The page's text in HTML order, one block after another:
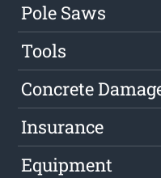
Pole Saws
Tools
Concrete
Insurance
Equipment